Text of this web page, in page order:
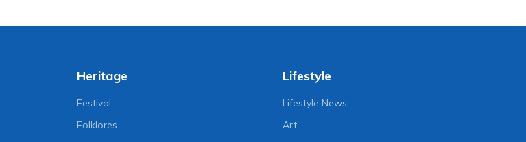
Heritage
Festival
Folklores
Lifestyle
Lifestyle News
Art